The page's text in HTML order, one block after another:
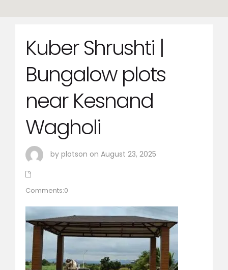
Kuber Shrushti |
Bungalow plots
near Kesnand
Wagholi
by plotson on August 23, 2025
Comments:0